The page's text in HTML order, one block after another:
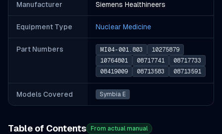
Manufacturer Siemens Healthineers
Equipment Type Nuclear Medicine
Part Numbers MI04-001.803
10275879
10764801
08717741
08717733
08419009
08713583 08713591
Models Covered Symbia E
Table of Contents From actual manual